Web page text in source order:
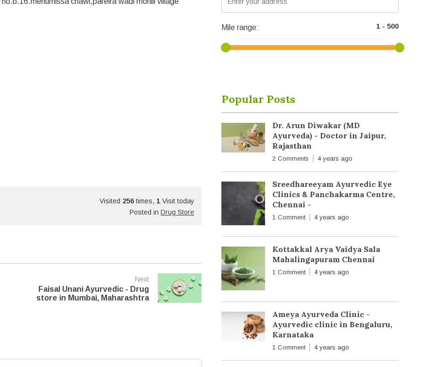
Visited 256times, 1Visit today
Posted in Drug Store
Next
Faisal Unani Ayurvedic - Drug
store in Mumbai, Maharashtra
Mile range:
Popular Posts
Dr. Arun Diwakar (MD
Ayurveda) - Doctor in Jaipur,
Rajasthan
2 Comments 4 years ago
Sreedhareeyam Ayurvedic Eye
Clinics & Panchakarma Centre,
Chennai -
1 Comment 4 years ago
Kottakkal Arya Vaidya Sala
Mahalingapuram Chennai
1 Comment 4 years ago
Ameya Ayurveda Clinic -
Ayurvedic clinic in Bengaluru,
Karnataka
1 Comment 4 years ago